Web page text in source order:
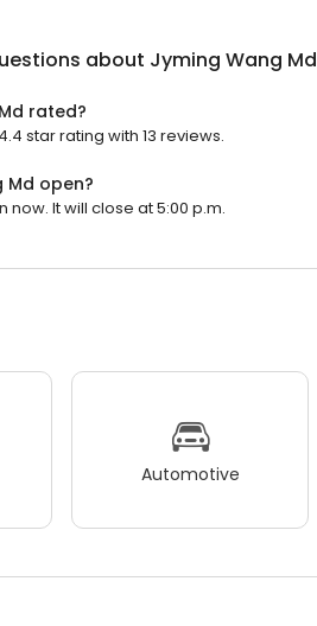
about Jyming Wang Md
rated?
star rating with 13 reviews.
Md open?
now. It will close at 5:00 p.m.
Automotive